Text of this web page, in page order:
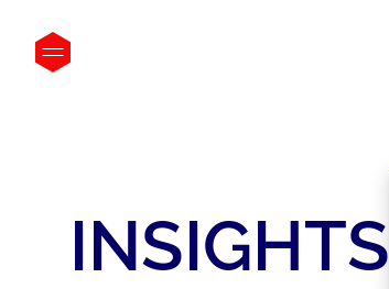
INSIGHTS